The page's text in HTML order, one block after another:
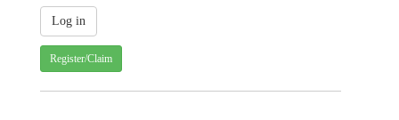
Register/Claim